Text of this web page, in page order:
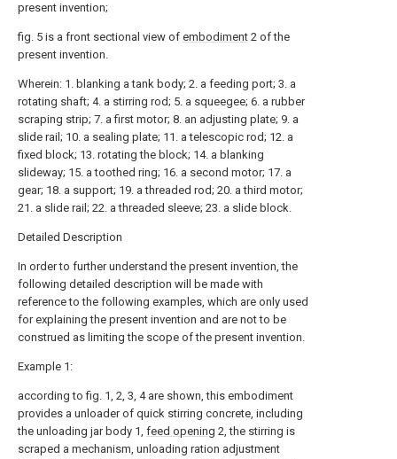
present invention;
fig. 5 is a front sectional view of embodiment 2 of the
present invention.
Wherein: 1. blanking a tank body; 2. a feeding port; 3. a
rotating shaft; 4. a stirring rod; 5. a squeegee; 6. a rubber
scraping strip; 7. a first motor; 8. an adjusting plate; 9. a
slide rail; 10. a sealing plate; 11. a telescopic rod; 12. a
fixed block; 13. rotating the block; 14. a blanking
slideway; 15. a toothed ring; 16. a second motor; 17. a
gear; 18. a support; 19. a threaded rod; 20. a third motor;
21. a slide rail; 22. a threaded sleeve; 23. a slide block.
Detailed Description
In order to further understand the present invention, the
following detailed description will be made with
reference to the following examples, which are only used
for explaining the present invention and are not to be
construed as limiting the scope of the present invention.
Example 1:
according to fig. 1, 2, 3, 4 are shown, this embodiment
provides a unloader of quick stirring concrete, including
the unloading jar body 1, feed opening 2, the stirring is
scraped a mechanism, unloading ration adjustment